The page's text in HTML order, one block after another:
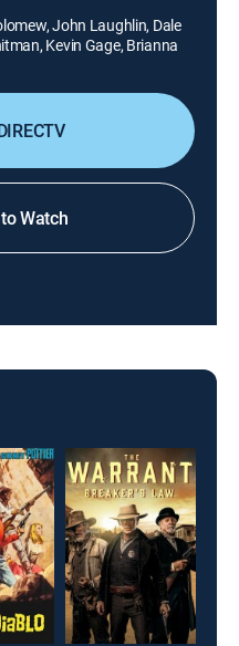
John Laughlin, Dale
Kevin Gage, Brianna
Watch